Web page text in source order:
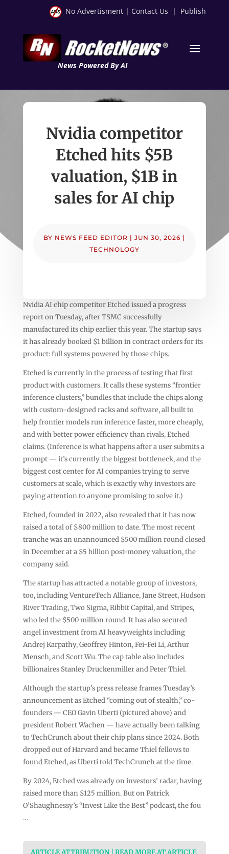
No Advertisment | Contact Us | Publish
News Powered By AI
Nvidia competitor
Etched hits $5B
valuation, $1B in
sales for AI chip
BY NEWS FEED EDITOR |JUN 30, 2026 |
TECHNOLOGY
Nvidia AI chip competitor Etched issued a progress
report on Tuesday, after TSMC successfully
manufactured its chip earlier this year. The startup says
it has already booked $1 billion in contract orders for its
product: full systems powered by those chips.
Etched is currently in the process of testing that first
product with customers. It calls these systems “frontier
inference clusters,” bundles that include the chips along
with custom-designed racks and software, all built to
help frontier models run inference faster, more cheaply,
and with better power efficiency than rivals, Etched
claims. (Inference is what happens after a user submits a
prompt — it’s currently the biggest bottleneck, and the
biggest cost center for AI companies trying to serve
customers at scale, which is exactly why investors are
paying attention to anyone promising to solve it.)
Etched, founded in 2022, also revealed that it has now
raised a total of $800 million to date. The most recent
tranche was an unannounced $500 million round closed
in December at a $5 billion post-money valuation, the
company said.
The startup has attracted a notable group of investors,
too, including VentureTech Alliance, Jane Street, Hudson
River Trading, Two Sigma, Ribbit Capital, and Stripes,
who led the $500 million round. It has also secured
angel investment from AI heavyweights including
Andrej Karpathy, Geoffrey Hinton, Fei-Fei Li, Arthur
Mensch, and Scott Wu. The cap table also includes
billionaires Stanley Druckenmiller and Peter Thiel.
Although the startup’s press release frames Tuesday’s
announcement as Etched “coming out of stealth,” co-
founders — CEO Gavin Uberti (pictured above) and
president Robert Wachen — have actually been talking
to TechCrunch about their chip plans since 2024. Both
dropped out of Harvard and became Thiel fellows to
found Etched, as Uberti told TechCrunch at the time.
By 2024, Etched was already on investors’ radar, having
raised more than $125 million. But on Patrick
O’Shaughnessy’s “Invest Like the Best” podcast, the fou
…
ARTICLE ATTRIBUTION | READ MORE AT ARTICLE